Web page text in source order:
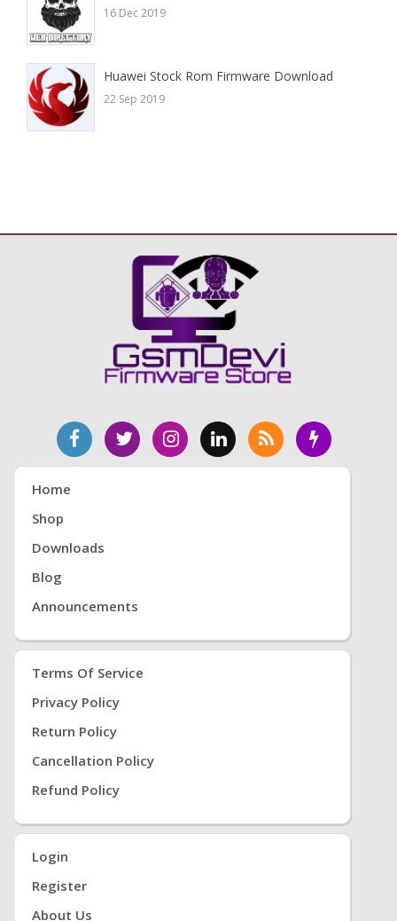
16 Dec 2019
Huawei Stock Rom Firmware Download
22 Sep 2019
Home
Shop
Downloads
Blog
Announcements
Terms Of Service
Privacy Policy
Return Policy
Cancellation Policy
Refund Policy
Login
Register
About Us